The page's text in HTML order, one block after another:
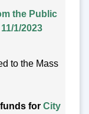
the Public
1/2023
to the Mass
for City